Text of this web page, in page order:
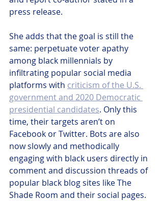
press release.
She adds that the goal is still the
same: perpetuate voter apathy
among black millennials by
infiltrating popular social media
platforms with criticism of the U.S.
government and 2020 Democratic
presidential candidates. Only this
time, their targets aren’t on
Facebook or Twitter. Bots are also
now slowly and methodically
engaging with black users directly in
comment and discussion threads of
popular black blog sites like The
Shade Room and their social pages.